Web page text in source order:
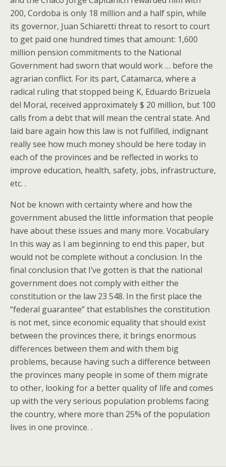
200, Cordoba is only 18 million and a half spin, while
its governor, Juan Schiaretti threat to resort to court
to get paid one hundred times that amount: 1,600
million pension commitments to the National
Government had sworn that would work … before the
agrarian conflict. For its part, Catamarca, where a
radical ruling that stopped being K, Eduardo Brizuela
del Moral, received approximately $ 20 million, but 100
calls from a debt that will mean the central state. And
laid bare again how this law is not fulfilled, indignant
really see how much money should be here today in
each of the provinces and be reflected in works to
improve education, health, safety, jobs, infrastructure,
etc. .
Not be known with certainty where and how the
government abused the little information that people
have about these issues and many more. Vocabulary
In this way as I am beginning to end this paper, but
would not be complete without a conclusion. In the
final conclusion that I’ve gotten is that the national
government does not comply with either the
constitution or the law 23 548. In the first place the
“federal guarantee” that establishes the constitution
is not met, since economic equality that should exist
between the provinces there, it brings enormous
differences between them and with them big
problems, because having such a difference between
the provinces many people in some of them migrate
to other, looking for a better quality of life and comes
up with the very serious population problems facing
the country, where more than 25% of the population
lives in one province. .